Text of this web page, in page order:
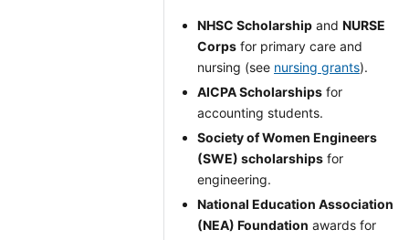
NHSC Scholarship and NURSE
Corps for primary care and
nursing (see nursing grants).
AICPA Scholarships for
accounting students.
Society of Women Engineers
(SWE) scholarships for
engineering.
National Education Association
(NEA) Foundation awards for